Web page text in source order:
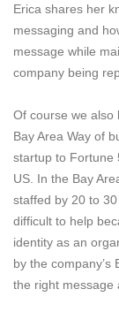
Erica shares her
messaging and
message while
company being
Of course we also
Bay Area Way of
startup to Fortune
US. In the Bay
staffed by 20 to
difficult to help
identity as an
by the
the right message